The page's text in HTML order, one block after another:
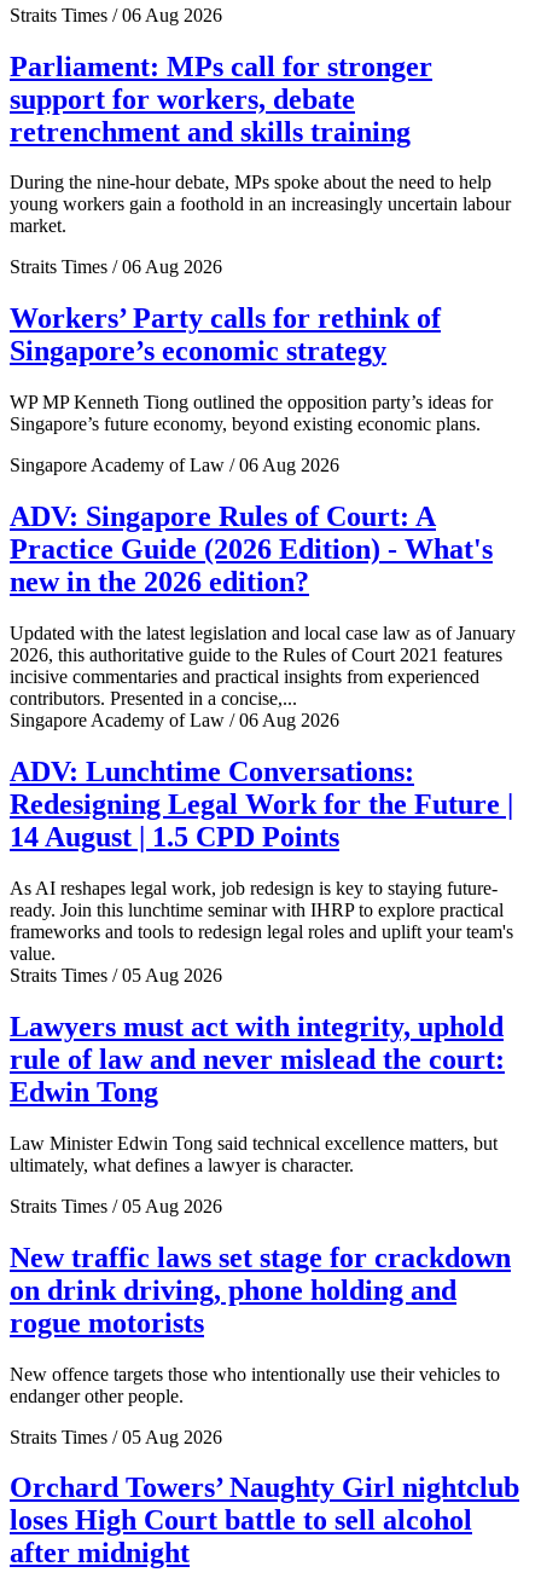
Straits Times / 06 Aug 2026
Parliament: MPs call for stronger
support for workers, debate
retrenchment and skills training
During the nine-hour debate, MPs spoke about the need to help
young workers gain a foothold in an increasingly uncertain labour
market.
Straits Times / 06 Aug 2026
Workers’ Party calls for rethink of
Singapore’s economic strategy
WP MP Kenneth Tiong outlined the opposition party’s ideas for
Singapore’s future economy, beyond existing economic plans.
Singapore Academy of Law / 06 Aug 2026
ADV: Singapore Rules of Court: A
Practice Guide (2026 Edition) - What's
new in the 2026 edition?
Updated with the latest legislation and local case law as of January
2026, this authoritative guide to the Rules of Court 2021 features
incisive commentaries and practical insights from experienced
contributors. Presented in a concise,...
Singapore Academy of Law / 06 Aug 2026
ADV: Lunchtime Conversations:
Redesigning Legal Work for the Future |
14 August | 1.5 CPD Points
As AI reshapes legal work, job redesign is key to staying future-
ready. Join this lunchtime seminar with IHRP to explore practical
frameworks and tools to redesign legal roles and uplift your team's
value.
Straits Times / 05 Aug 2026
Lawyers must act with integrity, uphold
rule of law and never mislead the court:
Edwin Tong
Law Minister Edwin Tong said technical excellence matters, but
ultimately, what defines a lawyer is character.
Straits Times / 05 Aug 2026
New traffic laws set stage for crackdown
on drink driving, phone holding and
rogue motorists
New offence targets those who intentionally use their vehicles to
endanger other people.
Straits Times / 05 Aug 2026
Orchard Towers’ Naughty Girl nightclub
loses High Court battle to sell alcohol
after midnight